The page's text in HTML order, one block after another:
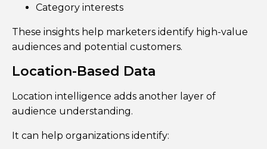
Category interests
These insights help marketers identify high-value
audiences and potential customers.
Location-Based Data
Location intelligence adds another layer of
audience understanding.
It can help organizations identify: